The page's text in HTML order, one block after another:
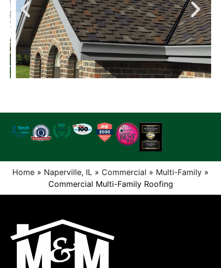
Home » Naperville, IL » Commercial » Multi-Family »
Commercial Multi-Family Roofing